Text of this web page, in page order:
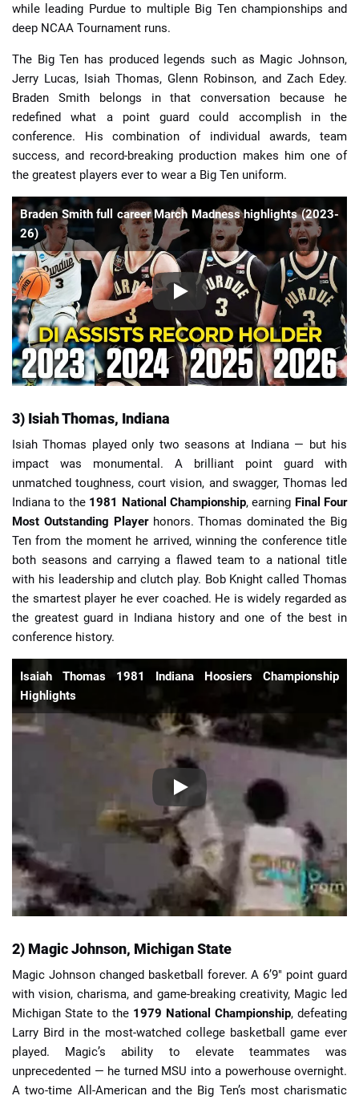
while leading Purdue to multiple Big Ten championships and
deep NCAA Tournament runs.
The Big Ten has produced legends such as Magic Johnson,
Jerry Lucas, Isiah Thomas, Glenn Robinson, and Zach Edey.
Braden Smith belongs in that conversation because he
redefined what a point guard could accomplish in the
conference. His combination of individual awards, team
success, and record-breaking production makes him one of
the greatest players ever to wear a Big Ten uniform.
Braden Smith full career March Madness highlights (2023-
26)
3) Isiah Thomas, Indiana
Isiah Thomas played only two seasons at Indiana — but his
impact was monumental. A brilliant point guard with
unmatched toughness, court vision, and swagger, Thomas led
Indiana to the 1981 National Championship, earning Final Four
Most Outstanding Playerhonors. Thomas dominated the Big
Ten from the moment he arrived, winning the conference title
both seasons and carrying a flawed team to a national title
with his leadership and clutch play. Bob Knight called Thomas
the smartest player he ever coached. He is widely regarded as
the greatest guard in Indiana history and one of the best in
conference history.
Isaiah Thomas 1981 Indiana Hoosiers Championship
Highlights
2) Magic Johnson, Michigan State
Magic Johnson changed basketball forever. A 6’9″ point guard
with vision, charisma, and game-breaking creativity, Magic led
Michigan State to the 1979 National Championship, defeating
Larry Bird in the most-watched college basketball game ever
played. Magic’s ability to elevate teammates was
unprecedented — he turned MSU into a powerhouse overnight.
A two-time All-American and the Big Ten’s most charismatic